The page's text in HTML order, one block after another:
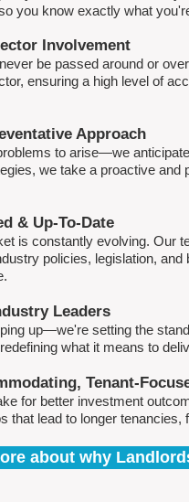
you know exactly what
Involvement
be passed around or
ensuring a high level of
Approach
to arise—we
we take a proactive
& Up-To-Date
is constantly evolving. Our
policies, legislation,
Leaders
up—we're setting the
what it means to
Tenant-
for better investment
that lead to longer
about why